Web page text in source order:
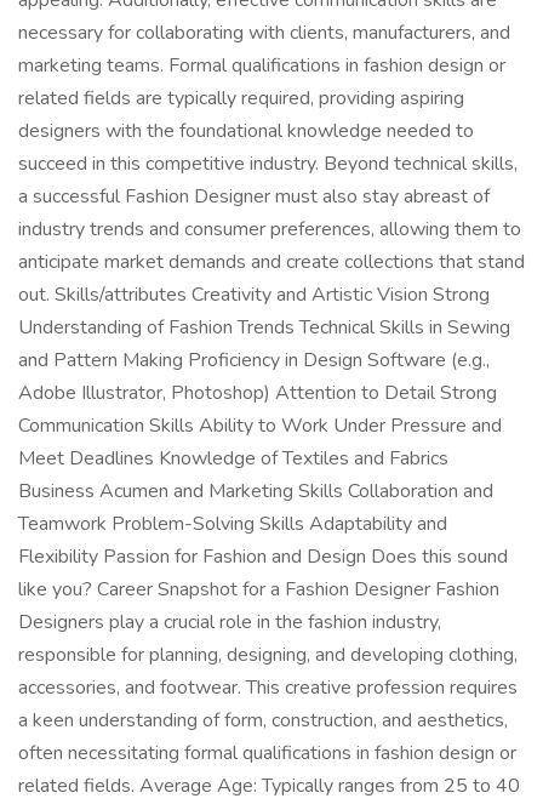
necessary for collaborating with clients, manufacturers, and
marketing teams. Formal qualifications in fashion design or
related fields are typically required, providing aspiring
designers with the foundational knowledge needed to
succeed in this competitive industry. Beyond technical skills,
a successful Fashion Designer must also stay abreast of
industry trends and consumer preferences, allowing them to
anticipate market demands and create collections that stand
out. Skills/attributes Creativity and Artistic Vision Strong
Understanding of Fashion Trends Technical Skills in Sewing
and Pattern Making Proficiency in Design Software (e.g.,
Adobe Illustrator, Photoshop) Attention to Detail Strong
Communication Skills Ability to Work Under Pressure and
Meet Deadlines Knowledge of Textiles and Fabrics
Business Acumen and Marketing Skills Collaboration and
Teamwork Problem-Solving Skills Adaptability and
Flexibility Passion for Fashion and Design Does this sound
like you? Career Snapshot for a Fashion Designer Fashion
Designers play a crucial role in the fashion industry,
responsible for planning, designing, and developing clothing,
accessories, and footwear. This creative profession requires
a keen understanding of form, construction, and aesthetics,
often necessitating formal qualifications in fashion design or
related fields. Average Age: Typically ranges from 25 to 40